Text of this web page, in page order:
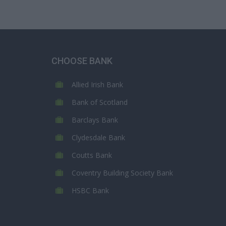
CHOOSE BANK
Allied Irish Bank
Bank of Scotland
Barclays Bank
Clydesdale Bank
Coutts Bank
Coventry Building Society Bank
HSBC Bank